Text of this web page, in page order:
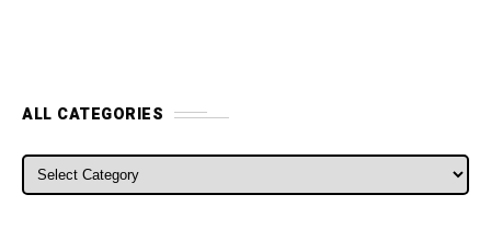
ALL CATEGORIES
ALL CATEGORIES